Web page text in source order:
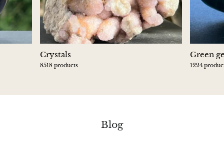
Crystals
8518 products
Green
1224
Blog